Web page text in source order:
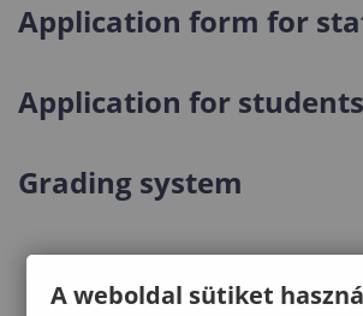
Application form for
Application for students
Grading system
A weboldal sütiket